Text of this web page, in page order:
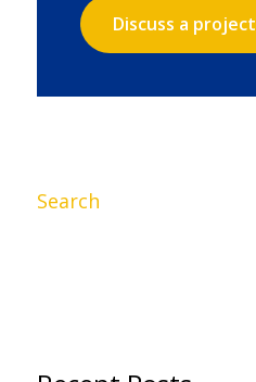
Discuss a project
Search